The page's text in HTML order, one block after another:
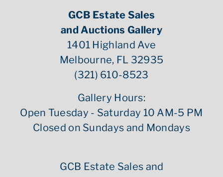
GCB Estate Sales
and Auctions Gallery
1401 Highland Ave
Melbourne, FL 32935
(321) 610-8523
Gallery Hours:
Open Tuesday - Saturday 10 AM-5 PM
Closed on Sundays and Mondays
GCB Estate Sales and